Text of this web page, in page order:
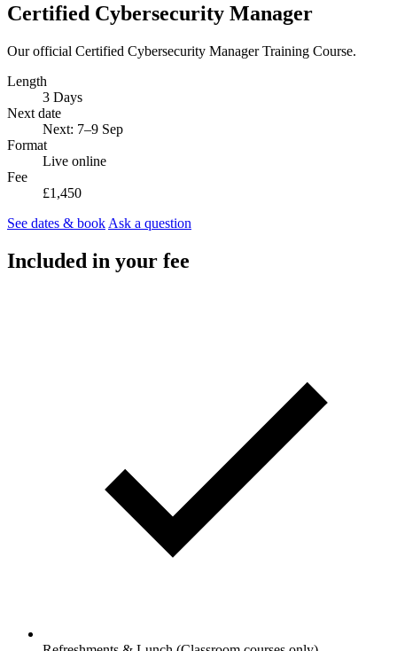
Certified Cybersecurity Manager
Our official Certified Cybersecurity Manager Training Course.
Length
3 Days
Next date
Next: 7–9 Sep
Format
Live online
Fee
£1,450
See dates & book Ask a question
Included in your fee